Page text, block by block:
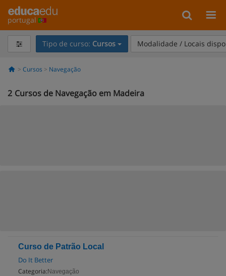
portugal
Tipo de curso: Cursos Modalidade / Locais
Cursos Navegação
2 Cursos de Navegação em Madeira
Curso de Patrão Local
Do It Better
Categoria: Navegação